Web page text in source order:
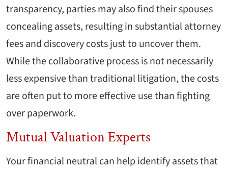
transparency, parties may also find their spouses
concealing assets, resulting in substantial attorney
fees and discovery costs just to uncover them.
While the collaborative process is not necessarily
less expensive than traditional litigation, the costs
are often put to more effective use than fighting
over paperwork.
Mutual Valuation Experts
Your financial neutral can help identify assets that